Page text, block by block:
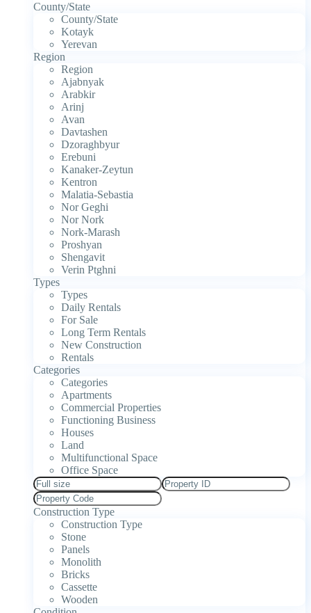
County/State
County/State
Kotayk
Yerevan
Region
Region
Ajabnyak
Arabkir
Arinj
Avan
Davtashen
Dzoraghbyur
Erebuni
Kanaker-Zeytun
Kentron
Malatia-Sebastia
Nor Geghi
Nor Nork
Nork-Marash
Proshyan
Shengavit
Verin Ptghni
Types
Types
Daily Rentals
For Sale
Long Term Rentals
New Construction
Rentals
Categories
Categories
Apartments
Commercial Properties
Functioning Business
Houses
Land
Multifunctional Space
Office Space
Construction Type
Construction Type
Stone
Panels
Monolith
Bricks
Cassette
Wooden